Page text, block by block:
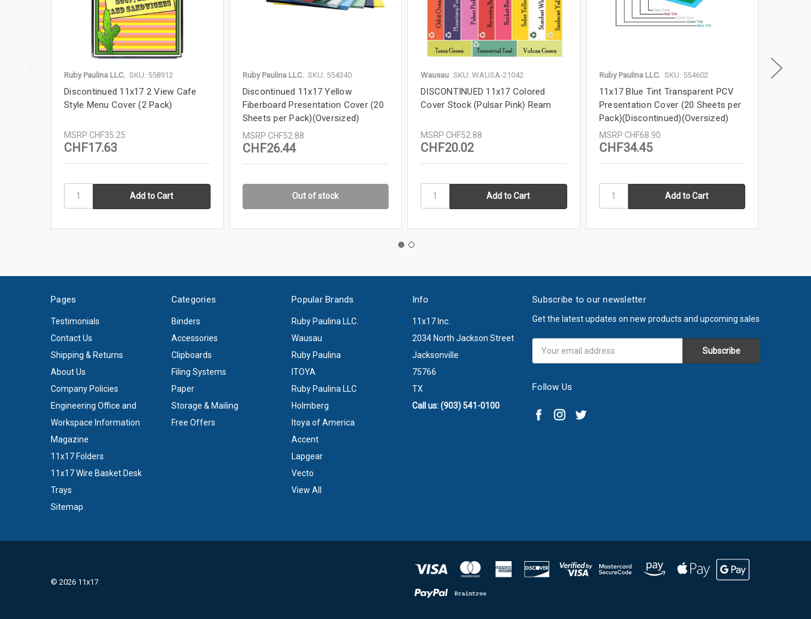
Ruby Paulina LLC. SKU: 558912
Discontinued 11x17 2 View Cafe
Style Menu Cover (2 Pack)
MSRP CHF35.25
CHF17.63
Ruby Paulina LLC. SKU: 554340
Discontinued 11x17 Yellow
Fiberboard Presentation Cover (20
Sheets per Pack)(Oversized)
MSRP CHF52.88
CHF26.44
Out of stock
Wausau SKU: WAUSA-21042
DISCONTINUED 11x17 Colored
Cover Stock (Pulsar Pink) Ream
MSRP CHF52.88
CHF20.02
Ruby Paulina LLC. SKU: 554602
11x17 Blue Tint Transparent PCV
Presentation Cover (20 Sheets per
Pack)(Discontinued)(Oversized)
MSRP CHF68.90
CHF34.45
Ruby
Pages
Testimonials
Contact Us
Shipping & Returns
About Us
Company Policies
Engineering Office and
Workspace Information
Magazine
11x17 Folders
11x17 Wire Basket Desk
Trays
Sitemap
Categories
Binders
Accessories
Clipboards
Filing Systems
Paper
Storage & Mailing
Free Offers
Popular Brands
Ruby Paulina LLC.
Wausau
Ruby Paulina
ITOYA
Ruby Paulina LLC
Holmberg
Itoya of America
Accent
Lapgear
Vecto
View All
Info
11x17 Inc.
2034 North Jackson Street
Jacksonville
75766
TX
Call us: (903) 541-0100
Subscribe to our newsletter
Get the latest updates on new products and upcoming sales
Address
Follow Us
© 2026 11x17